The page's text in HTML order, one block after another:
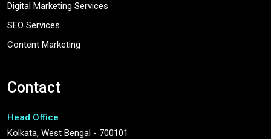
Digital Marketing Services
SEO Services
Content Marketing
Contact
Head Office
Kolkata, West Bengal - 700101